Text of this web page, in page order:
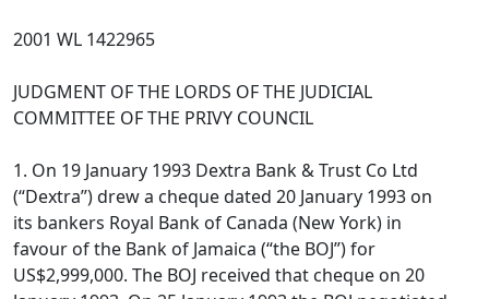
2001 WL 1422965
JUDGMENT OF THE LORDS OF THE JUDICIAL
COMMITTEE OF THE PRIVY COUNCIL
1. On 19 January 1993 Dextra Bank & Trust Co Ltd
(“Dextra”) drew a cheque dated 20 January 1993 on
its bankers Royal Bank of Canada (New York) in
favour of the Bank of Jamaica (“the BOJ”) for
US$2,999,000. The BOJ received that cheque on 20